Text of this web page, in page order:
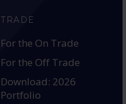
TRADE
For the On Trade
For the Off Trade
Download: 2026
Portfolio